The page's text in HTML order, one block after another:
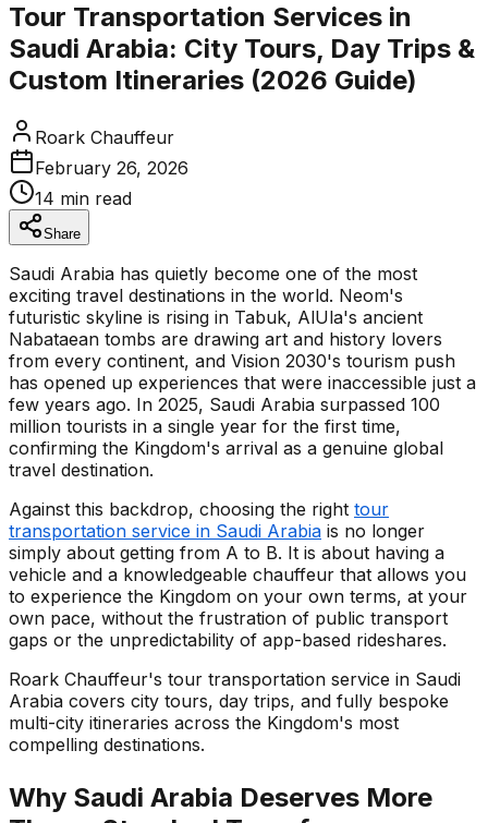
Tour Transportation Services in
Saudi Arabia: City Tours, Day Trips &
Custom Itineraries (2026 Guide)
Roark Chauffeur
February 26, 2026
14 min read
Share
Saudi Arabia has quietly become one of the most
exciting travel destinations in the world. Neom's
futuristic skyline is rising in Tabuk, AlUla's ancient
Nabataean tombs are drawing art and history lovers
from every continent, and Vision 2030's tourism push
has opened up experiences that were inaccessible just a
few years ago. In 2025, Saudi Arabia surpassed 100
million tourists in a single year for the first time,
confirming the Kingdom's arrival as a genuine global
travel destination.
Against this backdrop, choosing the right tour
transportation service in Saudi Arabia is no longer
simply about getting from A to B. It is about having a
vehicle and a knowledgeable chauffeur that allows you
to experience the Kingdom on your own terms, at your
own pace, without the frustration of public transport
gaps or the unpredictability of app-based rideshares.
Roark Chauffeur's tour transportation service in Saudi
Arabia covers city tours, day trips, and fully bespoke
multi-city itineraries across the Kingdom's most
compelling destinations.
Why Saudi Arabia Deserves More